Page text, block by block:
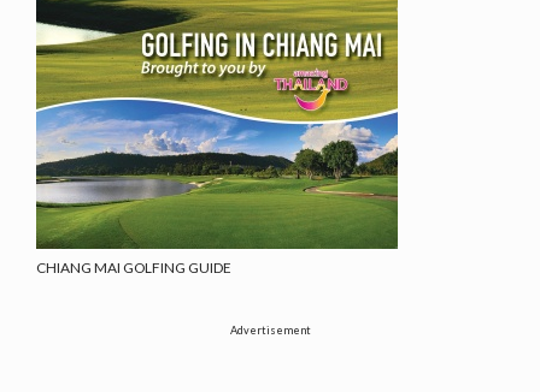
CHIANG MAI GOLFING GUIDE
Advertisement